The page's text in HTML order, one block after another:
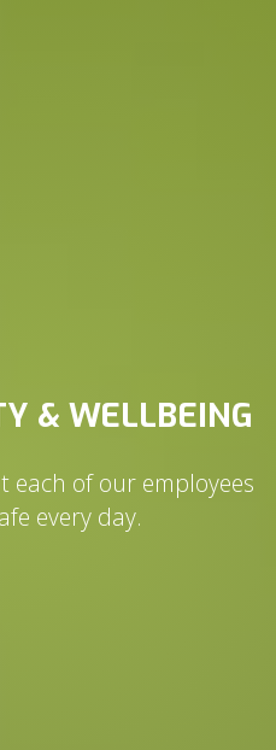
& WELLBEING
each of our employees
every day.